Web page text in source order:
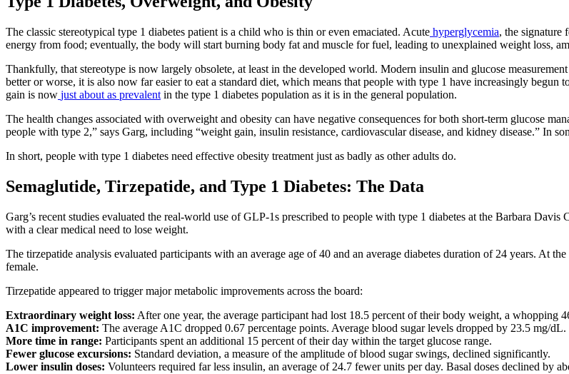
The classic stereotypical type 1 diabetes patient is a child who is thin or even emaciated. Acute hyperglycemia, the signature
energy from food; eventually, the body will start burning body fat and muscle for fuel, leading to unexplained weight loss,
Thankfully, that stereotype is now largely obsolete, at least in the developed world. Modern insulin and glucose
better or worse, it is also now far easier to eat a standard diet, which means that people with type 1 have increasingly
gain is now just about as prevalent in the type 1 diabetes population as it is in the general population.
The health changes associated with overweight and obesity can have negative consequences for both short-term glucose
people with type 2,” says Garg, including “weight gain, insulin resistance, cardiovascular disease, and kidney disease.” In
In short, people with type 1 diabetes need effective obesity treatment just as badly as other adults do.
Semaglutide, Tirzepatide, and Type 1 Diabetes: The Data
Garg’s recent studies evaluated the real-world use of GLP-1s prescribed to people with type 1 diabetes at the Barbara
with a clear medical need to lose weight.
The tirzepatide analysis evaluated participants with an average age of 40 and an average diabetes duration of 24 years. At
female.
Tirzepatide appeared to trigger major metabolic improvements across the board:
Extraordinary weight loss: After one year, the average participant had lost 18.5 percent of their body weight, a whopping
A1C improvement: The average A1C dropped 0.67 percentage points. Average blood sugar levels dropped by 23.5 mg/dL.
More time in range: Participants spent an additional 15 percent of their day within the target glucose range.
Fewer glucose excursions: Standard deviation, a measure of the amplitude of blood sugar swings, declined significantly.
Lower insulin doses: Volunteers required far less insulin, an average of 24.7 fewer units per day. Basal doses declined by